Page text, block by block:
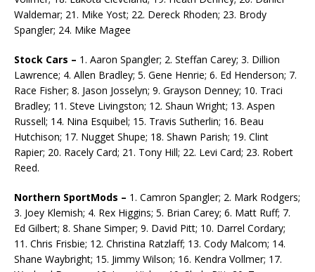
Waldemar; 21. Mike Yost; 22. Dereck Rhoden; 23. Brody
Spangler; 24. Mike Magee
Stock Cars – 1. Aaron Spangler; 2. Steffan Carey; 3. Dillion
Lawrence; 4. Allen Bradley; 5. Gene Henrie; 6. Ed Henderson; 7.
Race Fisher; 8. Jason Josselyn; 9. Grayson Denney; 10. Traci
Bradley; 11. Steve Livingston; 12. Shaun Wright; 13. Aspen
Russell; 14. Nina Esquibel; 15. Travis Sutherlin; 16. Beau
Hutchison; 17. Nugget Shupe; 18. Shawn Parish; 19. Clint
Rapier; 20. Racely Card; 21. Tony Hill; 22. Levi Card; 23. Robert
Reed.
Northern SportMods – 1. Camron Spangler; 2. Mark Rodgers;
3. Joey Klemish; 4. Rex Higgins; 5. Brian Carey; 6. Matt Ruff; 7.
Ed Gilbert; 8. Shane Simper; 9. David Pitt; 10. Darrel Cordary;
11. Chris Frisbie; 12. Christina Ratzlaff; 13. Cody Malcom; 14.
Shane Waybright; 15. Jimmy Wilson; 16. Kendra Vollmer; 17.